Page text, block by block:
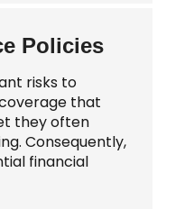
Policies
risks to
that
they often
Consequently,
financial